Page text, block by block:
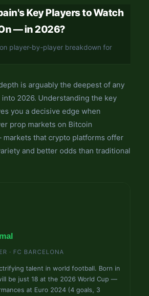
Key Players to Watch
— in 2026?
player-by-player breakdown for
is arguably the deepest of any
2026. Understanding the key
you a decisive edge when
prop markets on Bitcoin
that crypto platforms offer
and better odds than traditional
· FC BARCELONA
talent in world football. Born in
be just 18 at the 2026 World Cup —
at Euro 2024 (4 goals, 3